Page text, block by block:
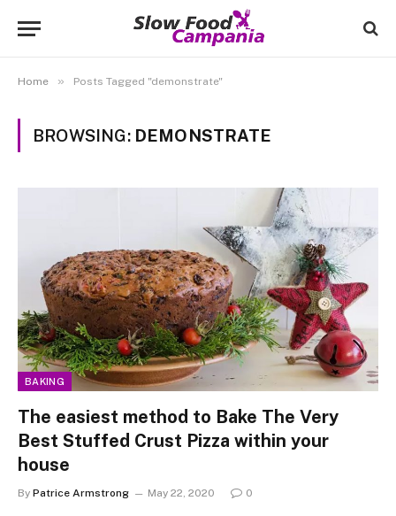
Home » Posts Tagged "demonstrate"
BROWSING: DEMONSTRATE
BAKING
The easiest method to Bake The Very
Best Stuffed Crust Pizza within your
house
By Patrice Armstrong May 22, 2020 0